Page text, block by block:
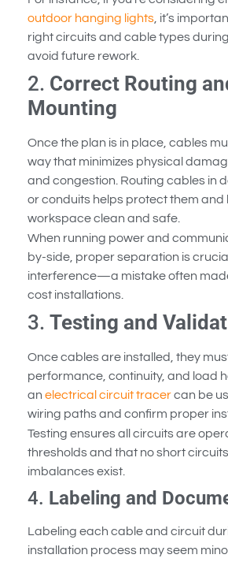
outdoor hanging lights, it’s
right circuits and cable types
avoid future rework.
2. Correct Routing
Mounting
Once the plan is in place, cables
way that minimizes physical
and congestion. Routing cables in
or conduits helps protect them and
workspace clean and safe.
When running power and
by-side, proper separation is
interference—a mistake often
cost installations.
3. Testing and
Once cables are installed, they
performance, continuity, and load
an electrical circuit tracercan be
wiring paths and confirm proper
Testing ensures all circuits are
thresholds and that no short
imbalances exist.
4. Labeling and
Labeling each cable and circuit
installation process may seem